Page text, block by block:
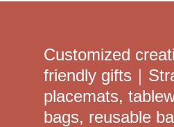
Customized
friendly gifts｜
placemats,
bags, reusable